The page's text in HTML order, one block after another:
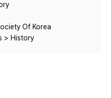
Of Korea
> History